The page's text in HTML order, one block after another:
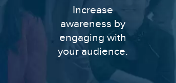
Increase
awareness by
engaging with
your audience.